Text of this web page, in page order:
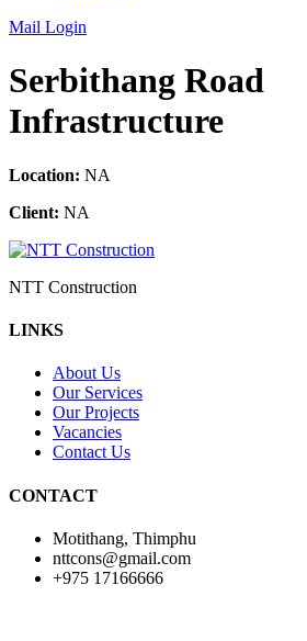
Mail Login
Serbithang Road
Infrastructure
Location: NA
Client: NA
NTT Construction
LINKS
About Us
Our Services
Our Projects
Vacancies
Contact Us
CONTACT
Motithang, Thimphu
nttcons@gmail.com
+975 17166666